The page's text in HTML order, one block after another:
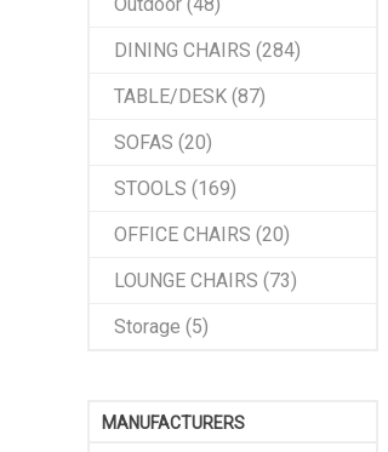
DINING CHAIRS (284)
TABLE/DESK (87)
SOFAS (20)
STOOLS (169)
OFFICE CHAIRS (20)
LOUNGE CHAIRS (73)
Storage (5)
MANUFACTURERS